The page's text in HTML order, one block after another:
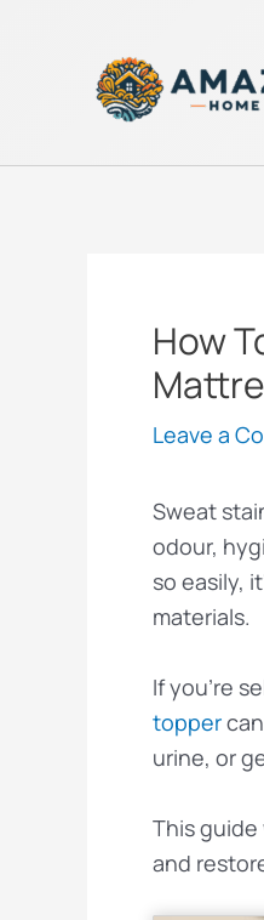
How
Leave a
Sweat
odour,
so easily,
materials.
If you’re
topper
urine, or
This
and